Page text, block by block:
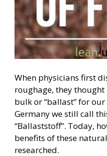
When physicians first
roughage, they
bulk or “ballast” for our
Germany we still call
“Ballaststoff”. Today,
benefits of these
researched.